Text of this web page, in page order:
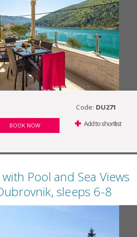
Code: DU271
BOOK NOW Add to shortlist
Pool and Sea Views
sleeps 6-8